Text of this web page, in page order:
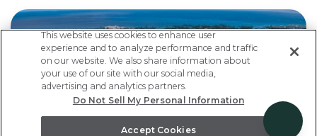
This website uses cookies to enhance user
experience and to analyze performance and traffic
on our website. We also share information about
your use of our site with our social media,
advertising and analytics partners.
Do Not Sell My Personal Information
Accept Cookies